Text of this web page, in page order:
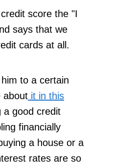
score the "I
says that we
cards at all.
to a certain
about it in this
a good credit
financially
a house or a
rates are so